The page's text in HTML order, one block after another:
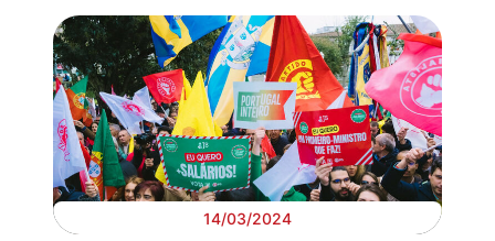
14/03/2024